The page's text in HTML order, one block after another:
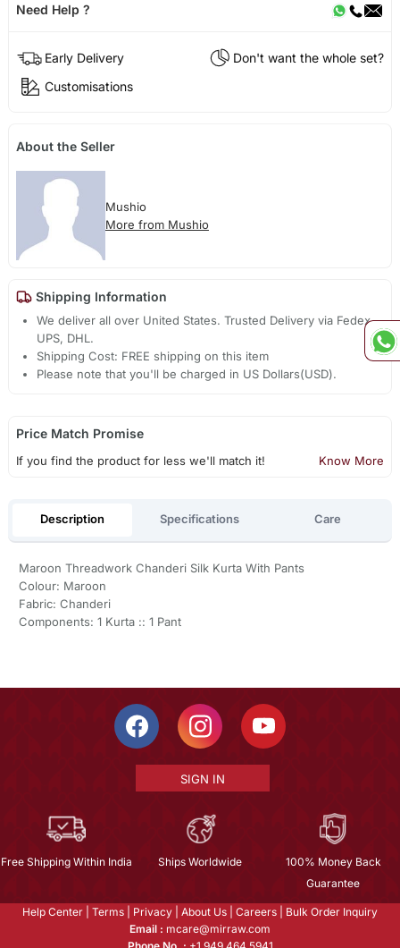
Need Help ?
Early Delivery
Don't want the whole set?
Customisations
About the Seller
Mushio
More from Mushio
Shipping Information
We deliver all over United States. Trusted Delivery via Fedex,
UPS, DHL.
Shipping Cost: FREE shipping on this item
Please note that you'll be charged in US Dollars(USD).
Price Match Promise
If you find the product for less we'll match it! Know More
Description Specifications Care
Maroon Threadwork Chanderi Silk Kurta With Pants
Colour: Maroon
Fabric: Chanderi
Components: 1 Kurta :: 1 Pant
SIGN IN
Free Shipping Within India Ships Worldwide
100% Money Back
Guarantee
Help Center Terms Privacy About Us Careers
Bulk Order Inquiry
Email : mcare@mirraw.com